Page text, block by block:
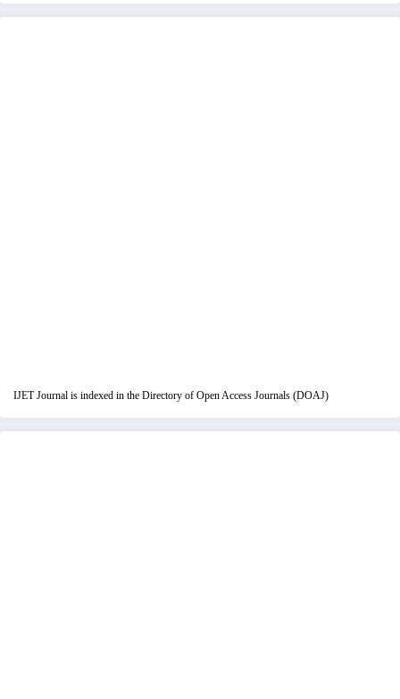
IJET Journal is indexed in the Directory of Open Access Journals (DOAJ)